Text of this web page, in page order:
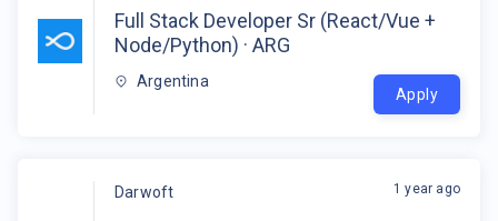
Full Stack Developer Sr (React/Vue +
Node/Python) · ARG
Argentina
Apply
Darwoft 1 year ago